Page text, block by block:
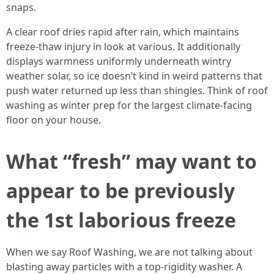
snaps.
A clear roof dries rapid after rain, which maintains
freeze-thaw injury in look at various. It additionally
displays warmness uniformly underneath wintry
weather solar, so ice doesn’t kind in weird patterns that
push water returned up less than shingles. Think of roof
washing as winter prep for the largest climate-facing
floor on your house.
What “fresh” may want to
appear to be previously
the 1st laborious freeze
When we say Roof Washing, we are not talking about
blasting away particles with a top-rigidity washer. A